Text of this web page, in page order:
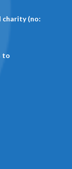
charity (no:
to